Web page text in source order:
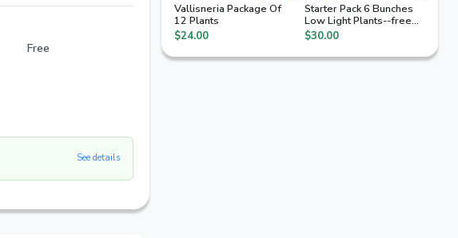
Free
See details
Vallisneria Package Of
12 Plants
$24.00
Starter Pack 6 Bunches
Low Light Plants--free
Ship
$30.00